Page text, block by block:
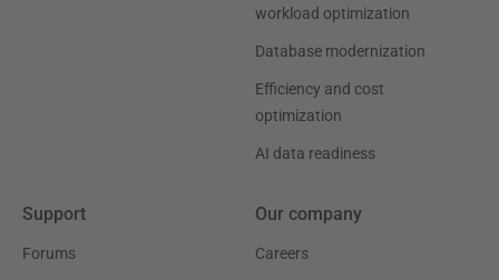
workload optimization
Database modernization
Efficiency and cost
optimization
AI data readiness
Support
Forums
Our company
Careers